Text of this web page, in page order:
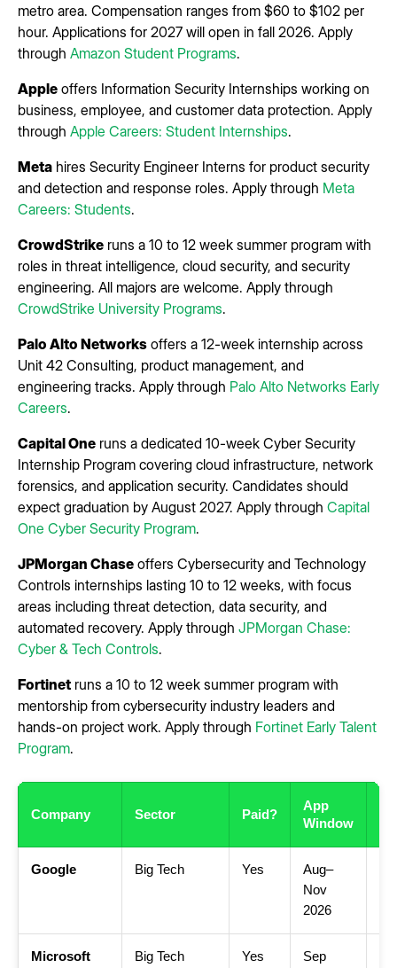
metro area. Compensation ranges from $60 to $102 per
hour. Applications for 2027 will open in fall 2026. Apply
through Amazon Student Programs.
Apple offers Information Security Internships working on
business, employee, and customer data protection. Apply
through Apple Careers: Student Internships.
Meta hires Security Engineer Interns for product security
and detection and response roles. Apply through Meta
Careers: Students.
CrowdStrike runs a 10 to 12 week summer program with
roles in threat intelligence, cloud security, and security
engineering. All majors are welcome. Apply through
CrowdStrike University Programs.
Palo Alto Networks offers a 12-week internship across
Unit 42 Consulting, product management, and
engineering tracks. Apply through Palo Alto Networks Early
Careers.
Capital One runs a dedicated 10-week Cyber Security
Internship Program covering cloud infrastructure, network
forensics, and application security. Candidates should
expect graduation by August 2027. Apply through Capital
One Cyber Security Program.
JPMorgan Chase offers Cybersecurity and Technology
Controls internships lasting 10 to 12 weeks, with focus
areas including threat detection, data security, and
automated recovery. Apply through JPMorgan Chase:
Cyber & Tech Controls.
Fortinet runs a 10 to 12 week summer program with
mentorship from cybersecurity industry leaders and
hands-on project work. Apply through Fortinet Early Talent
Program.
Company Sector Paid?
App
Window
Google Big Tech Yes
Aug–
Nov
2026
Microsoft Big Tech Yes
Sep